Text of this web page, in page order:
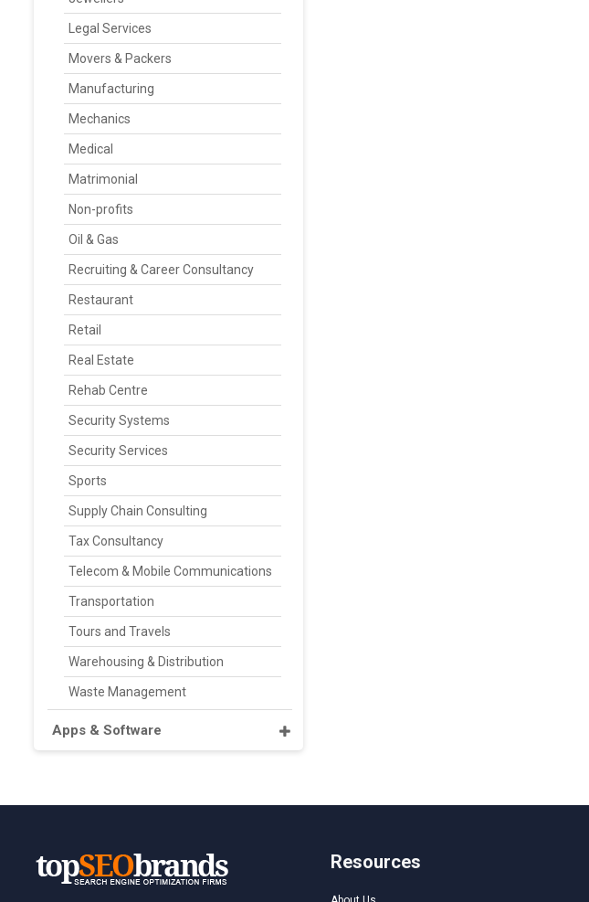
Legal Services
Movers & Packers
Manufacturing
Mechanics
Medical
Matrimonial
Non-profits
Oil & Gas
Recruiting & Career Consultancy
Restaurant
Retail
Real Estate
Rehab Centre
Security Systems
Security Services
Sports
Supply Chain Consulting
Tax Consultancy
Telecom & Mobile Communications
Transportation
Tours and Travels
Warehousing & Distribution
Waste Management
Apps & Software
Resources